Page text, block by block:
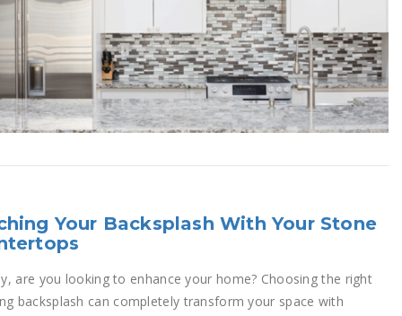
Your Backsplash With Your Stone
are you looking to enhance your home? Choosing the right
backsplash can completely transform your space with